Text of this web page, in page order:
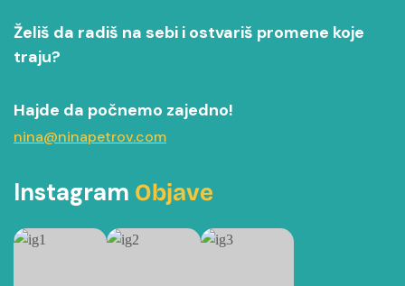
Želiš da radiš na sebi i ostvariš promene koje
traju?
Hajde da počnemo zajedno!
nina@ninapetrov.com
Instagram Objave